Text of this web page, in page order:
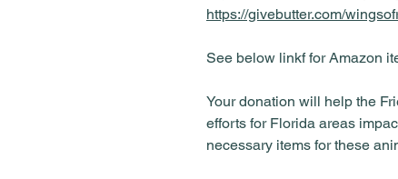
https://givebutter.com/
See below linkf for Amazon
Your donation will help the
efforts for Florida areas
necessary items for these